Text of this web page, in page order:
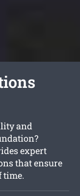
and
expert
that ensure
time.